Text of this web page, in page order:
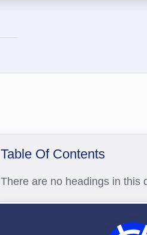
Table Of Contents
There are no headings in this